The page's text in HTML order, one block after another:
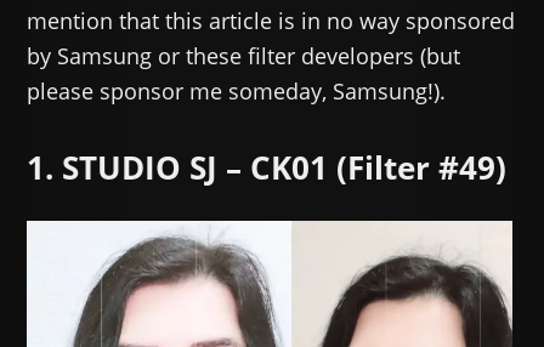
mention that this article is in no way sponsored
by Samsung or these filter developers (but
please sponsor me someday, Samsung!).
1. STUDIO SJ – CK01 (Filter #49)